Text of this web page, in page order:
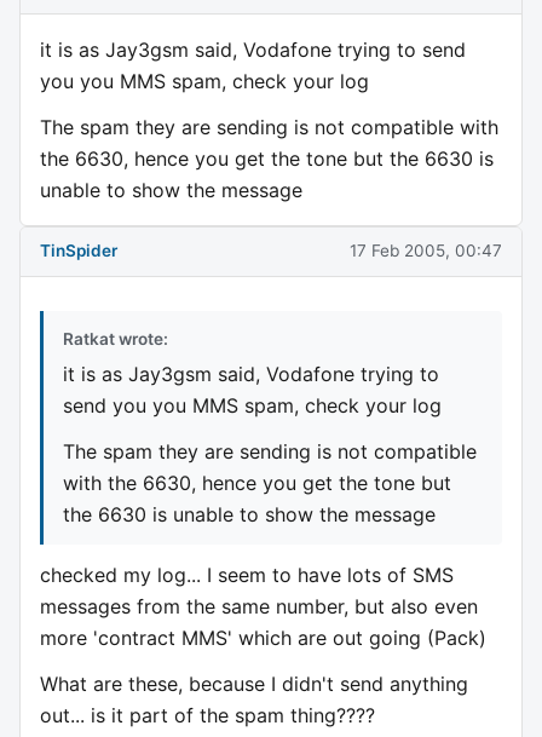
it is as Jay3gsm said, Vodafone trying to send
you you MMS spam, check your log
The spam they are sending is not compatible with
the 6630, hence you get the tone but the 6630 is
unable to show the message
TinSpider 17 Feb 2005, 00:47
Ratkat wrote:
it is as Jay3gsm said, Vodafone trying to
send you you MMS spam, check your log
The spam they are sending is not compatible
with the 6630, hence you get the tone but
the 6630 is unable to show the message
checked my log... I seem to have lots of SMS
messages from the same number, but also even
more 'contract MMS' which are out going (Pack)
What are these, because I didn't send anything
out... is it part of the spam thing????